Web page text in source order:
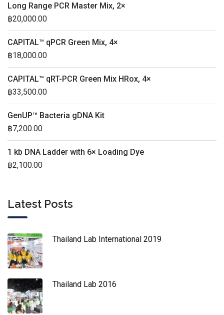
Long Range PCR Master Mix, 2×
฿20,000.00
CAPITAL™ qPCR Green Mix, 4×
฿18,000.00
CAPITAL™ qRT-PCR Green Mix HRox, 4×
฿33,500.00
GenUP™ Bacteria gDNA Kit
฿7,200.00
1 kb DNA Ladder with 6× Loading Dye
฿2,100.00
Latest Posts
Thailand Lab International 2019
Thailand Lab 2016